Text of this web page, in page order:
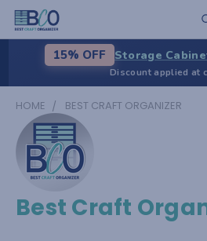
15% OFF Storage
Discount applied at
HOME BEST CRAFT ORGANIZER
Best Craft